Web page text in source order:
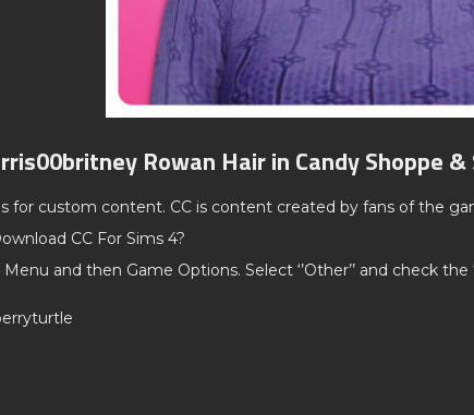
Rowan Hair in Candy Shoppe
for custom content. CC is content created by fans of the
CC For Sims 4?
and then Game Options. Select ‘’Other’’ and check the